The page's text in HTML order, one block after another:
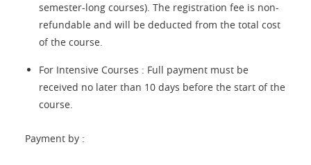
semester-long courses). The registration fee is non-
refundable and will be deducted from the total cost
of the course.
For Intensive Courses : Full payment must be
received no later than 10 days before the start of the
course.
Payment by :